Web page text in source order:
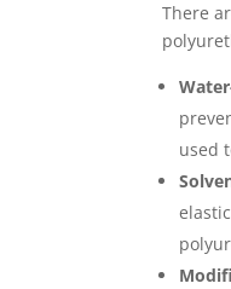
There
used